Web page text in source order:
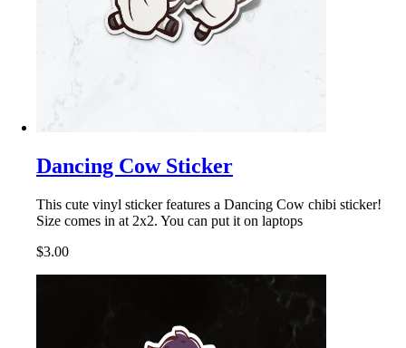
Dancing Cow Sticker
This cute vinyl sticker features a Dancing Cow chibi sticker!
Size comes in at 2x2. You can put it on laptops
$3.00